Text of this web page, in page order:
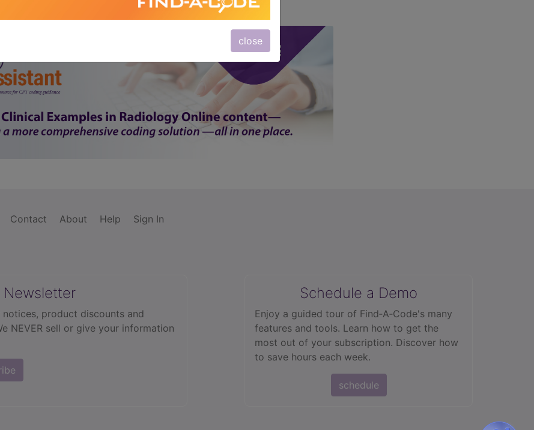
close
Thank you for choosing Find-A-Code, pleaseSign Into remove ads.
Contact About Help Sign In
product discounts and
NEVER sell or give your information
Schedule a Demo
Enjoy a guided tour of Find‑A‑Code's many
features and tools. Learn how to get the
most out of your subscription. Discover how
to save hours each week.
schedule